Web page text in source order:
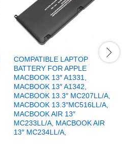
COMPATIBLE LAPTOP
BATTERY FOR APPLE
MACBOOK 13″ A1331,
MACBOOK 13″ A1342,
MACBOOK 13.3″ MC207LL/A,
MACBOOK 13.3″MC516LL/A,
MACBOOK AIR 13″
MC233LL/A, MACBOOK AIR
13″ MC234LL/A,